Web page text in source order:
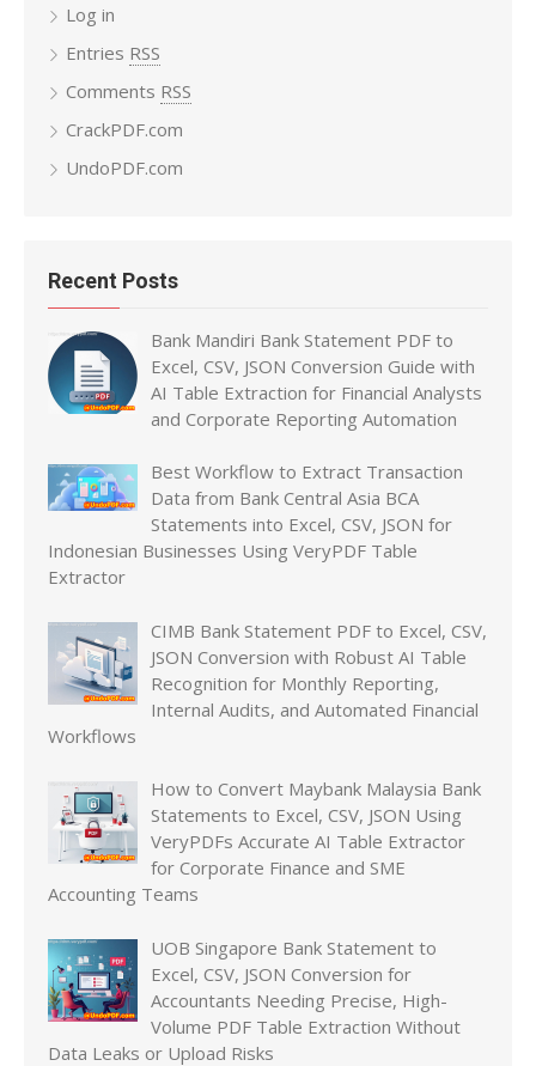
Log in
Entries RSS
Comments RSS
CrackPDF.com
UndoPDF.com
Recent Posts
Bank Mandiri Bank Statement PDF to
Excel, CSV, JSON Conversion Guide with
AI Table Extraction for Financial Analysts
and Corporate Reporting Automation
Best Workflow to Extract Transaction
Data from Bank Central Asia BCA
Statements into Excel, CSV, JSON for
Indonesian Businesses Using VeryPDF Table
Extractor
CIMB Bank Statement PDF to Excel, CSV,
JSON Conversion with Robust AI Table
Recognition for Monthly Reporting,
Internal Audits, and Automated Financial
Workflows
How to Convert Maybank Malaysia Bank
Statements to Excel, CSV, JSON Using
VeryPDFs Accurate AI Table Extractor
for Corporate Finance and SME
Accounting Teams
UOB Singapore Bank Statement to
Excel, CSV, JSON Conversion for
Accountants Needing Precise, High-
Volume PDF Table Extraction Without
Data Leaks or Upload Risks